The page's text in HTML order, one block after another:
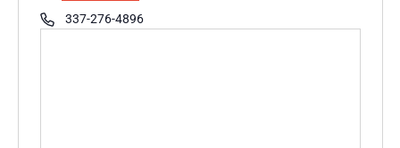
Phone337-276-4896